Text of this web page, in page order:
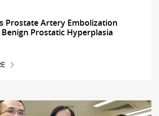
Prostate Artery Embolization
Prostatic Hyperplasia